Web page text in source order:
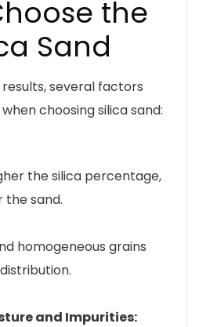
the
Sand
several factors
choosing silica sand:
the silica percentage,
sand.
homogeneous grains
and Impurities: